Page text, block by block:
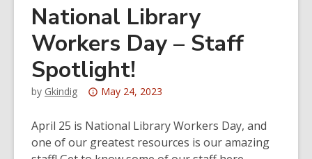
National Library
Workers Day – Staff
Spotlight!
by Gkindig
Attention:
post
is
May 24, 2023
April 25 is National Library Workers Day, and
one of our greatest resources is our amazing